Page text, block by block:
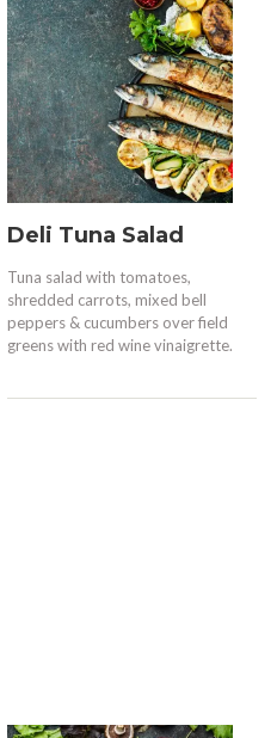
Deli Tuna Salad
Tuna salad with tomatoes,
shredded carrots, mixed bell
peppers & cucumbers over field
greens with red wine vinaigrette.